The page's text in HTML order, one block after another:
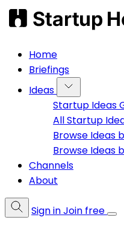
Home
Briefings
Ideas
Startup Ideas
All Startup
Browse Ideas
Browse Ideas
Channels
About
Sign inJoin free